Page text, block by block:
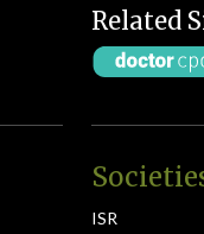
Related
ISR